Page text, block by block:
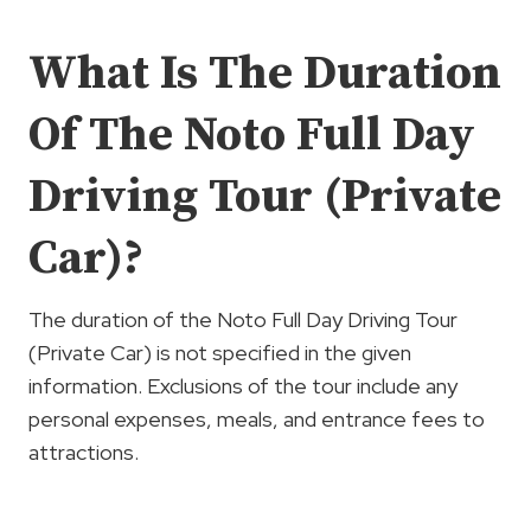
What Is The Duration
Of The Noto Full Day
Driving Tour (Private
Car)?
The duration of the Noto Full Day Driving Tour
(Private Car) is not specified in the given
information. Exclusions of the tour include any
personal expenses, meals, and entrance fees to
attractions.